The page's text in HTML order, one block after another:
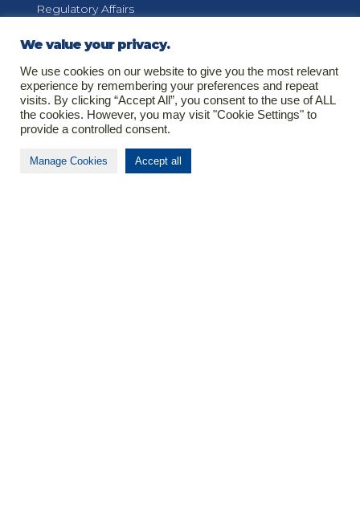
Regulatory Affairs
Medical Information
Contact
We value your privacy.
We use cookies on our website to give you the most relevant
experience by remembering your preferences and repeat
visits. By clicking “Accept All”, you consent to the use of ALL
the cookies. However, you may visit "Cookie Settings" to
provide a controlled consent.
Manage Cookies Accept all